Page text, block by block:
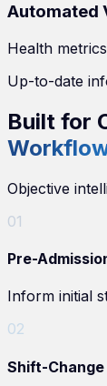
Automated
Health
Up-to-date
Built for
Objective
01
Pre-
Inform initial
02
Shift-